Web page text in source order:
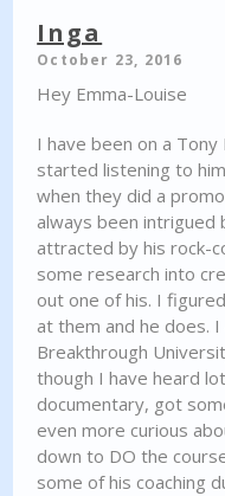
Inga
October 23, 2016
Hey Emma-Louise
I have been on a
started listening to
when they did a
always been
attracted by his rock-
some research into
out one of his. I
at them and he does.
Breakthrough
though I have heard
documentary, got
even more curious
down to DO the
some of his coaching